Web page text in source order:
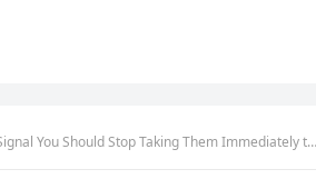
Overload of This Essential Fat-Soluble Nutrient That Plays a Crucial Role in Calcium Absorption, Immunity, and Overall Wellness